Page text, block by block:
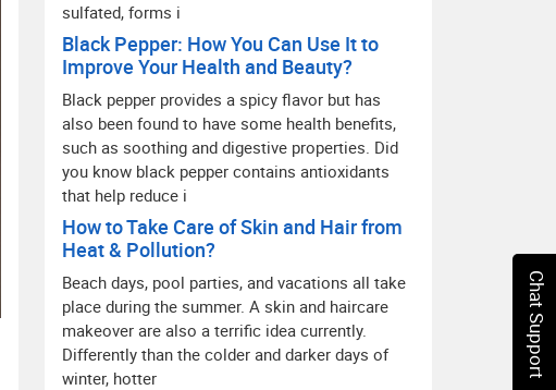
sulfated, forms i
Black Pepper: How You Can Use It to
Improve Your Health and Beauty?
Black pepper provides a spicy flavor but has
also been found to have some health benefits,
such as soothing and digestive properties. Did
you know black pepper contains antioxidants
that help reduce i
How to Take Care of Skin and Hair from
Heat & Pollution?
Beach days, pool parties, and vacations all take
place during the summer. A skin and haircare
makeover are also a terrific idea currently.
Differently than the colder and darker days of
winter, hotter
Chat Support